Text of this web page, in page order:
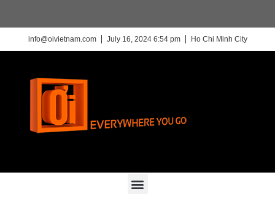
info@oivietnam.com July 16, 2024 6:54 pm Ho Chi Minh City